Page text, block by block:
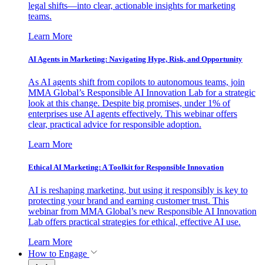
legal shifts—into clear, actionable insights for marketing
teams.
Learn More
AI Agents in Marketing: Navigating Hype, Risk, and Opportunity
As AI agents shift from copilots to autonomous teams, join
MMA Global’s Responsible AI Innovation Lab for a strategic
look at this change. Despite big promises, under 1% of
enterprises use AI agents effectively. This webinar offers
clear, practical advice for responsible adoption.
Learn More
Ethical AI Marketing: A Toolkit for Responsible Innovation
AI is reshaping marketing, but using it responsibly is key to
protecting your brand and earning customer trust. This
webinar from MMA Global’s new Responsible AI Innovation
Lab offers practical strategies for ethical, effective AI use.
Learn More
How to Engage